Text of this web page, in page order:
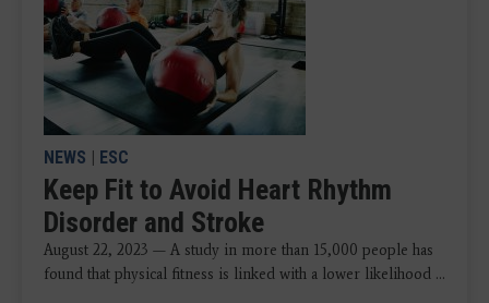
NEWS | ESC
Keep Fit to Avoid Heart Rhythm
Disorder and Stroke
August 22, 2023 — A study in more than 15,000 people has
found that physical fitness is linked with a lower likelihood ...